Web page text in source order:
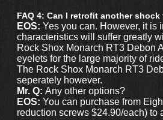
FAQ 4: Can I retrofit another
EOS: Yes you can. However, it is
characteristics will suffer greatly
Rock Shox Monarch RT3 Debon
eyelets for the large majority of
The Rock Shox Monarch RT3
seperately however.
Mr. Q: Any other options?
EOS: You can purchase from
reduction screws $24.90/each) to